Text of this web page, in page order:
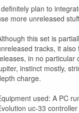
plan to
more unreleased
this set is
tracks, it
in no particular
instinct mostly,
charge.
used: A PC
uc-33